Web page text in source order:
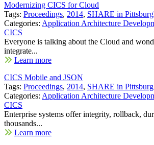
Modernizing CICS for Cloud
Tags: Proceedings, 2014, SHARE in
Categories: Application Architecture
CICS
Everyone is talking about the Cloud and
integrate...
Learn more
CICS Mobile and JSON
Tags: Proceedings, 2014, SHARE in
Categories: Application Architecture
CICS
Enterprise systems offer integrity, rollback,
thousands...
Learn more